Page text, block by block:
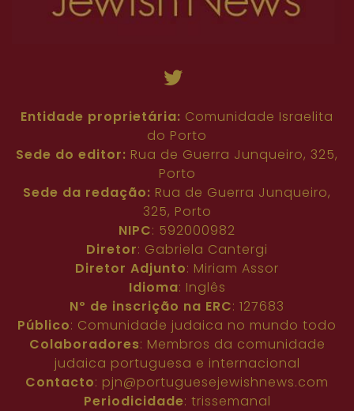
Entidade proprietária: Comunidade Israelita
do Porto
Sede do editor: Rua de Guerra Junqueiro, 325,
Porto
Sede da redação: Rua de Guerra Junqueiro,
325, Porto
NIPC: 592000982
Diretor: Gabriela Cantergi
Diretor Adjunto: Miriam Assor
Idioma: Inglês
Nº de inscrição na ERC: 127683
Público: Comunidade judaica no mundo todo
Colaboradores: Membros da comunidade
judaica portuguesa e internacional
Contacto: pjn@portuguesejewishnews.com
Periodicidade: trissemanal